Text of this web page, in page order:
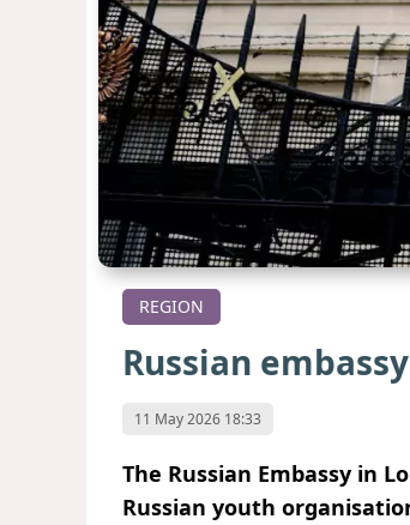
REGION
Russian
11 May 2026 18:33
The Russian Embassy in
Russian youth